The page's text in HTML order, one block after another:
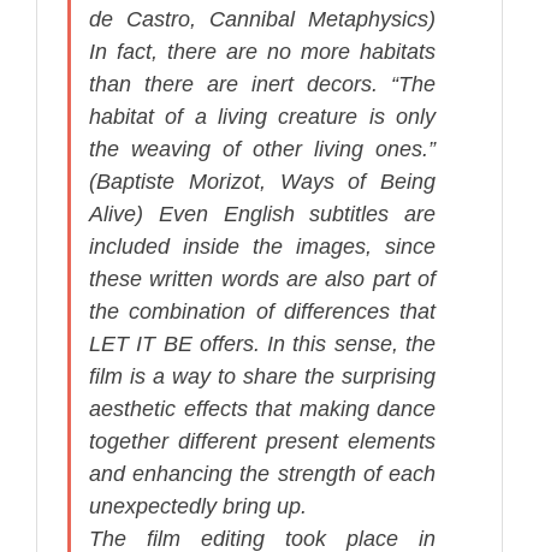
de Castro, Cannibal Metaphysics)
In fact, there are no more habitats
than there are inert decors. “The
habitat of a living creature is only
the weaving of other living ones.”
(Baptiste Morizot, Ways of Being
Alive) Even English subtitles are
included inside the images, since
these written words are also part of
the combination of differences that
LET IT BE offers. In this sense, the
film is a way to share the surprising
aesthetic effects that making dance
together different present elements
and enhancing the strength of each
unexpectedly bring up.
The film editing took place in